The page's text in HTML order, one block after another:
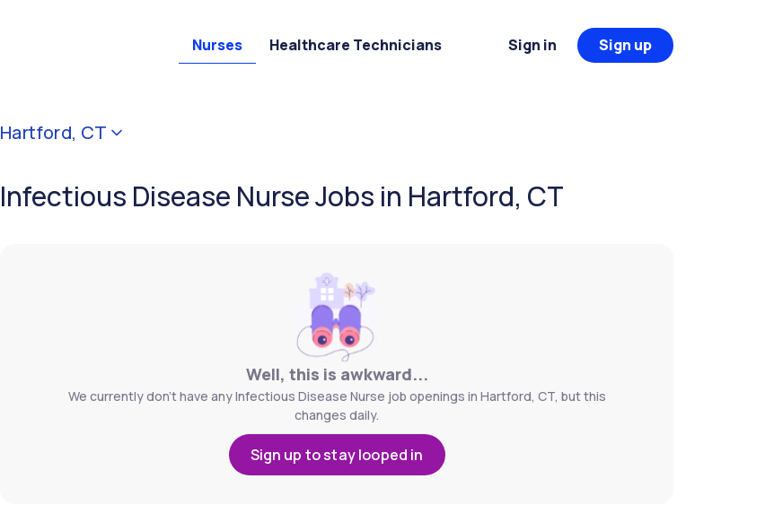
Nurses Healthcare Technicians Sign in Sign up
Hartford, CT
Infectious Disease Nurse Jobs in Hartford, CT
Well, this is awkward...
We currently don't have any Infectious Disease Nurse job openings in Hartford, CT, but this
changes daily.
Sign up to stay looped in